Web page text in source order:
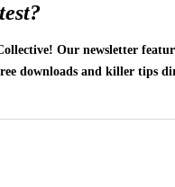
Our newsletter
downloads and killer tips